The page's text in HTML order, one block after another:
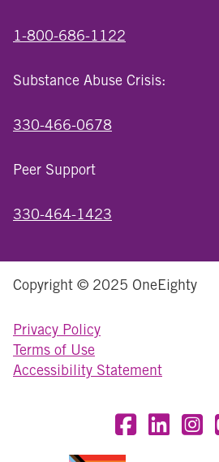
1-800-686-1122
Substance Abuse Crisis:
330-466-0678
Peer Support
330-464-1423
Copyright © 2025 OneEighty
Privacy Policy
Terms of Use
Accessibility Statement
Visit OneEighty
Visit Visit